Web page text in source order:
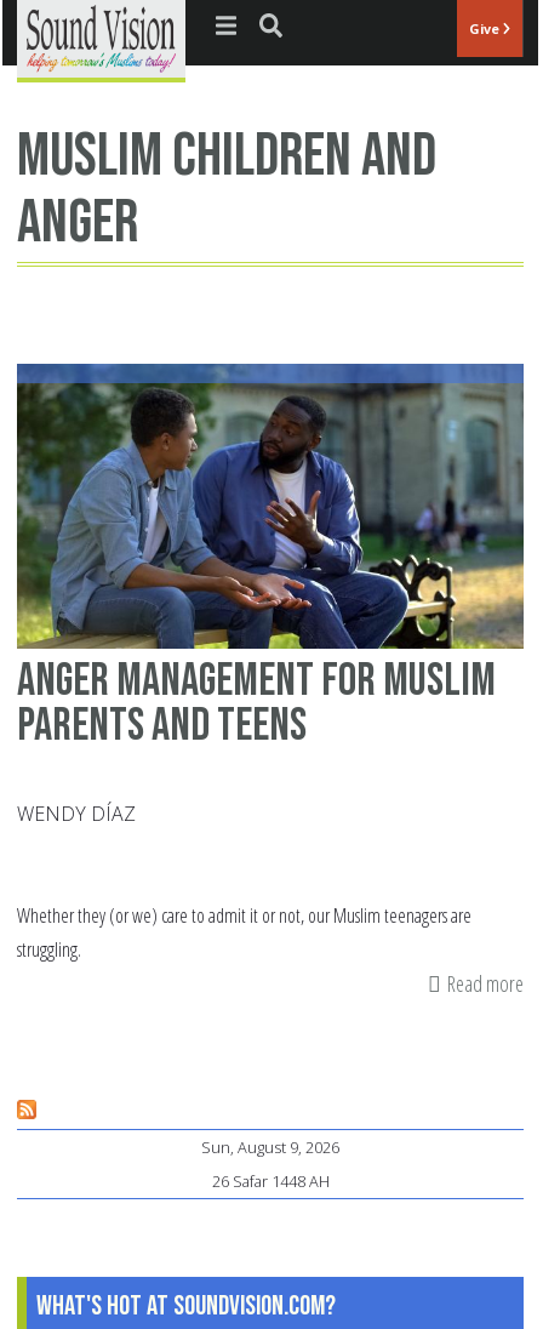
Jump to navigation Give
Muslim children and
anger
Anger Management for Muslim
Parents and Teens
WENDY DÍAZ
Whether they (or we) care to admit it or not, our Muslim teenagers are
struggling.
Read more
Sun, August 9, 2026
26 Safar 1448 AH
What's Hot at SoundVision.com?